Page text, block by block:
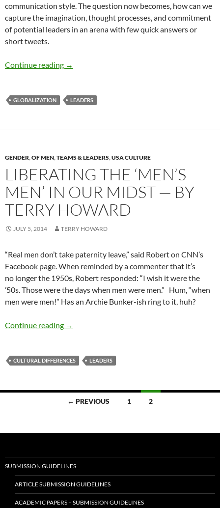
communication style. The question now becomes, how can we
capture the imagination, thought processes, and commitment
of potential leaders in an arena with few quick answers or
short tweets.
Continue reading The Next Stage of Global Leadership
→
GLOBALIZATION LEADERS
GENDER,OF MEN,TEAMS & LEADERS,USA CULTURE
LIBERATING THE ‘MEN’S
MEN’ IN OUR MIDST — BY
TERRY HOWARD
JULY 5, 2014 TERRY HOWARD
“Real men don’t take paternity leave,” said Robert on CNN’s
Facebook page. When reminded by a commenter that it’s
no longer the 1950s, Robert responded: “I wish it were the
’50s. Those were the days when men were men.” Hum, “when
men were men!” Has an Archie Bunker-ish ring to it, huh?
Continue reading Liberating the ‘Men’s Men’ in our Midst — by
→
CULTURAL DIFFERENCES LEADERS
← PREVIOUS 1 2
SUBMISSION GUIDELINES
ARTICLE SUBMISSION GUIDELINES
ACADEMIC PAPERS – SUBMISSION GUIDELINES